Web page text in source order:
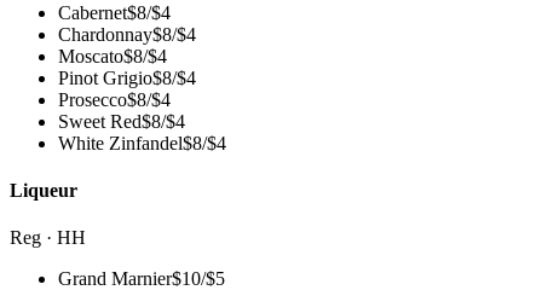
Cabernet$8/$4
Chardonnay$8/$4
Moscato$8/$4
Pinot Grigio$8/$4
Prosecco$8/$4
Sweet Red$8/$4
White Zinfandel$8/$4
Liqueur
Reg · HH
Grand Marnier$10/$5